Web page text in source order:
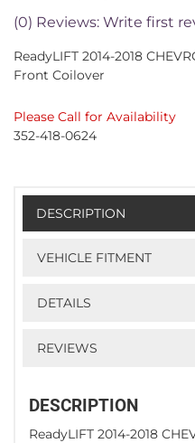
(0) Reviews: Write first
ReadyLIFT 2014-2018
Front Coilover
Please Call for Availability
352-418-0624
DESCRIPTION
VEHICLE FITMENT
DETAILS
REVIEWS
DESCRIPTION
ReadyLIFT 2014-2018